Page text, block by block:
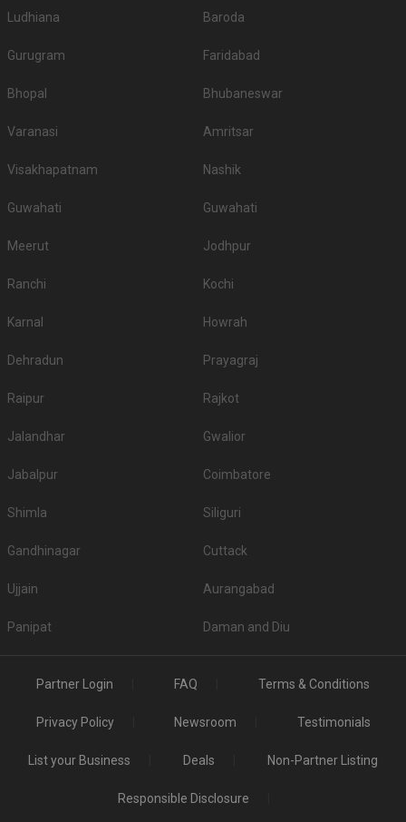
Ludhiana Baroda
Gurugram Faridabad
Bhopal Bhubaneswar
Varanasi Amritsar
Visakhapatnam Nashik
Guwahati Guwahati
Meerut Jodhpur
Ranchi Kochi
Karnal Howrah
Dehradun Prayagraj
Raipur Rajkot
Jalandhar Gwalior
Jabalpur Coimbatore
Shimla Siliguri
Gandhinagar Cuttack
Ujjain Aurangabad
Panipat Daman and Diu
Partner Login FAQ Terms & Conditions
Privacy Policy Newsroom Testimonials
List your Business Deals Non-Partner Listing
Responsible Disclosure